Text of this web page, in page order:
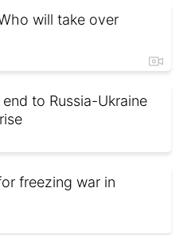
will take over
to Russia-Ukraine
freezing war in